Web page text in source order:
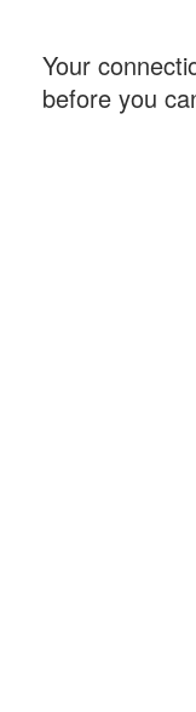
Your
before you